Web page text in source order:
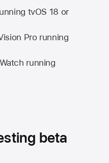
tvOS 18 or
Pro running
running
beta